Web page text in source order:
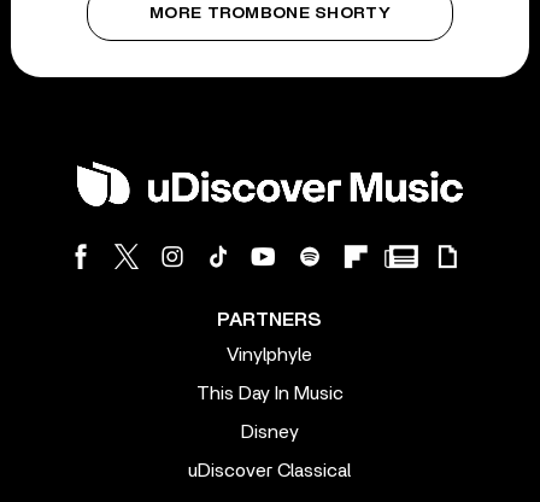
MORE TROMBONE SHORTY
PARTNERS
Vinylphyle
This Day In Music
Disney
uDiscover Classical